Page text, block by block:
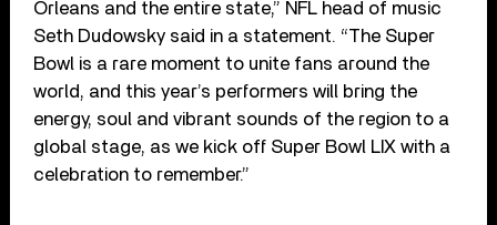
Orleans and the entire state,” NFL head of music
Seth Dudowsky said in a statement. “The Super
Bowl is a rare moment to unite fans around the
world, and this year’s performers will bring the
energy, soul and vibrant sounds of the region to a
global stage, as we kick off Super Bowl LIX with a
celebration to remember.”